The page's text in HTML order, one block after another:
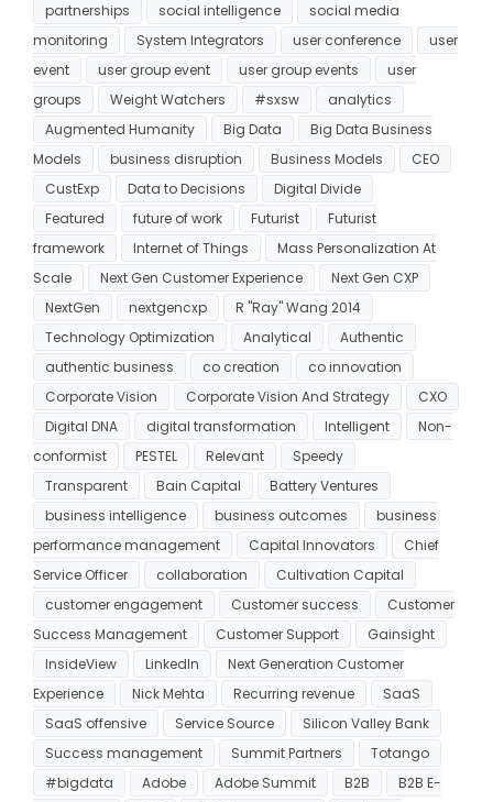
partnerships
social intelligence
social media
monitoring
System Integrators user conference
user
event
user group event user group events
user
groups
Weight Watchers #sxsw
analytics
Augmented Humanity
Big Data
Big Data Business
Models
business disruption Business Models
CEO
CustExp
Data to Decisions
Digital Divide
Featured
future of work Futurist
Futurist
framework
Internet of Things
Mass Personalization At
Scale
Next Gen Customer Experience
Next Gen CXP
NextGen
nextgencxp
R "Ray" Wang 2014
Technology Optimization
Analytical
Authentic
authentic business
co creation
co innovation
Corporate Vision
Corporate Vision And Strategy
CXO
Digital DNA
digital transformation Intelligent
Non-
conformist
PESTEL Relevant
Speedy
Transparent
Bain Capital
Battery Ventures
business intelligence
business outcomes
business
performance management
Capital Innovators
Chief
Service Officer
collaboration
Cultivation Capital
customer engagement
Customer success
Customer
Success Management
Customer Support
Gainsight
InsideView
LinkedIn
Next Generation Customer
Experience
Nick Mehta Recurring revenue
SaaS
SaaS offensive
Service Source
Silicon Valley Bank
Success management
Summit Partners
Totango
#bigdata
Adobe Adobe Summit B2B
B2B E-